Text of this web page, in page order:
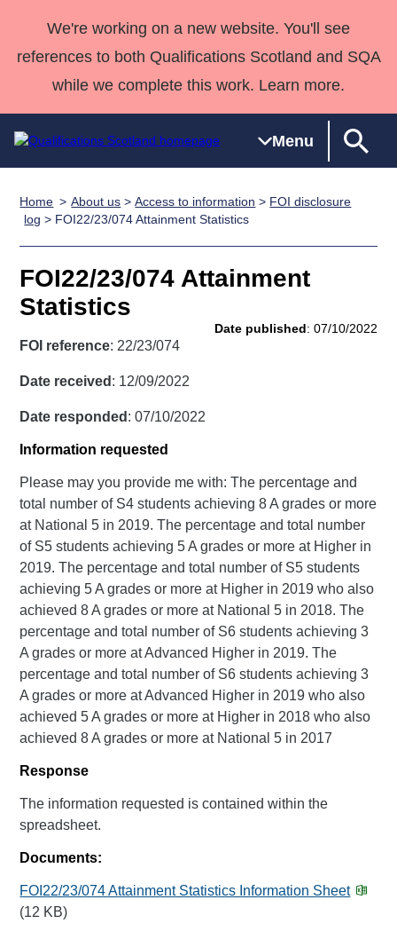
We're working on a new website. You'll see
references to both Qualifications Scotland and SQA
while we complete this work. Learn more.
Menu
Qualifications
Search
Qualifications
Unit Search
Learner
National
Skills for
work
NCs and
NPAs
HNCs and
SVQs
Professional
Awards
England and
Deliver
Home
Quality Assurance
Case Studies
support team
Qualifications
Past papers
About us
Home About us >Access to information > FOI disclosure
log > FOI22/23/074 Attainment Statistics
FOI22/23/074 Attainment
Statistics
Date published: 07/10/2022
FOI reference: 22/23/074
Date received : 12/09/2022
Date responded : 07/10/2022
Information requested
Please may you provide me with: The percentage and
total number of S4 students achieving 8 A grades or more
at National 5 in 2019. The percentage and total number
of S5 students achieving 5 A grades or more at Higher in
2019. The percentage and total number of S5 students
achieving 5 A grades or more at Higher in 2019 who also
achieved 8 A grades or more at National 5 in 2018. The
percentage and total number of S6 students achieving 3
A grades or more at Advanced Higher in 2019. The
percentage and total number of S6 students achieving 3
A grades or more at Advanced Higher in 2019 who also
achieved 5 A grades or more at Higher in 2018 who also
achieved 8 A grades or more at National 5 in 2017
Response
The information requested is contained within the
spreadsheet.
Documents:
FOI22/23/074 Attainment Statistics Information Sheet
(12 KB)